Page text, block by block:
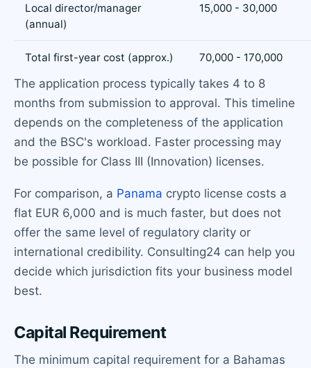
Local director/manager
(annual)
15,000 - 30,000
Total first-year cost (approx.) 70,000 - 170,000
The application process typically takes 4 to 8
months from submission to approval. This timeline
depends on the completeness of the application
and the BSC's workload. Faster processing may
be possible for Class III (Innovation) licenses.
For comparison, a Panama crypto license costs a
flat EUR 6,000 and is much faster, but does not
offer the same level of regulatory clarity or
international credibility. Consulting24 can help you
decide which jurisdiction fits your business model
best.
Capital Requirement
The minimum capital requirement for a Bahamas